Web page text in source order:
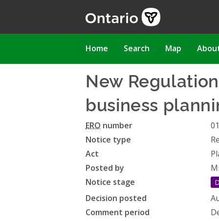
Main
Home Search Map
New
business
ERO number
Notice type
Act
Posted by
Notice stage
Decision posted
Comment period